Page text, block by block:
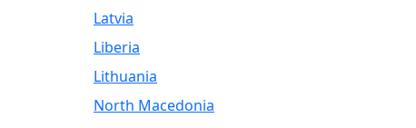
Latvia
Liberia
Lithuania
North Macedonia